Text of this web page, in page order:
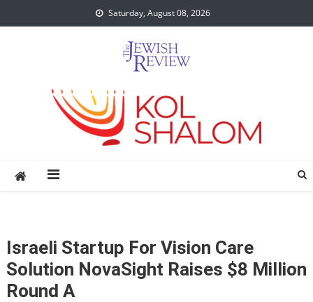
to
Saturday, August 08, 2026
Israeli Startup For Vision Care
Solution NovaSight Raises $8 Million
Round A